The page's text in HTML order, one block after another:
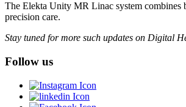
The Elekta Unity MR Linac system combines
precision care.
Stay tuned for more such updates on Digital
Follow us